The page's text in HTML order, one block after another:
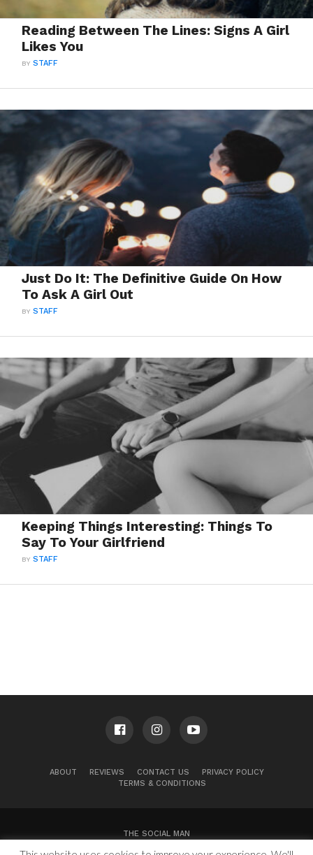
Reading Between The Lines: Signs A Girl
Likes You
BYSTAFF
Just Do It: The Definitive Guide On How
To Ask A Girl Out
BYSTAFF
Keeping Things Interesting: Things To
Say To Your Girlfriend
BYSTAFF
ABOUT REVIEWS CONTACT US
PRIVACY POLICY
TERMS & CONDITIONS
THE SOCIAL MAN